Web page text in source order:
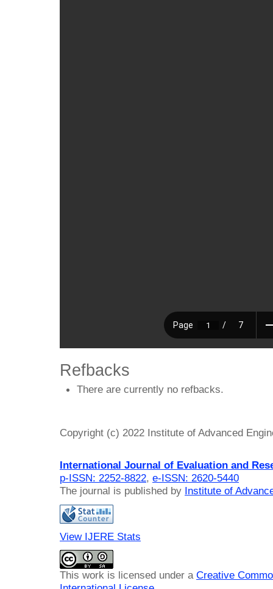
Refbacks
There are currently no refbacks.
Copyright (c) 2022 Institute of Advanced
International Journal of Evaluation and
p-ISSN: 2252-8822, e-ISSN: 2620-5440
The journal is published by Institute of
View IJERE Stats
This work is licensed under a Creative